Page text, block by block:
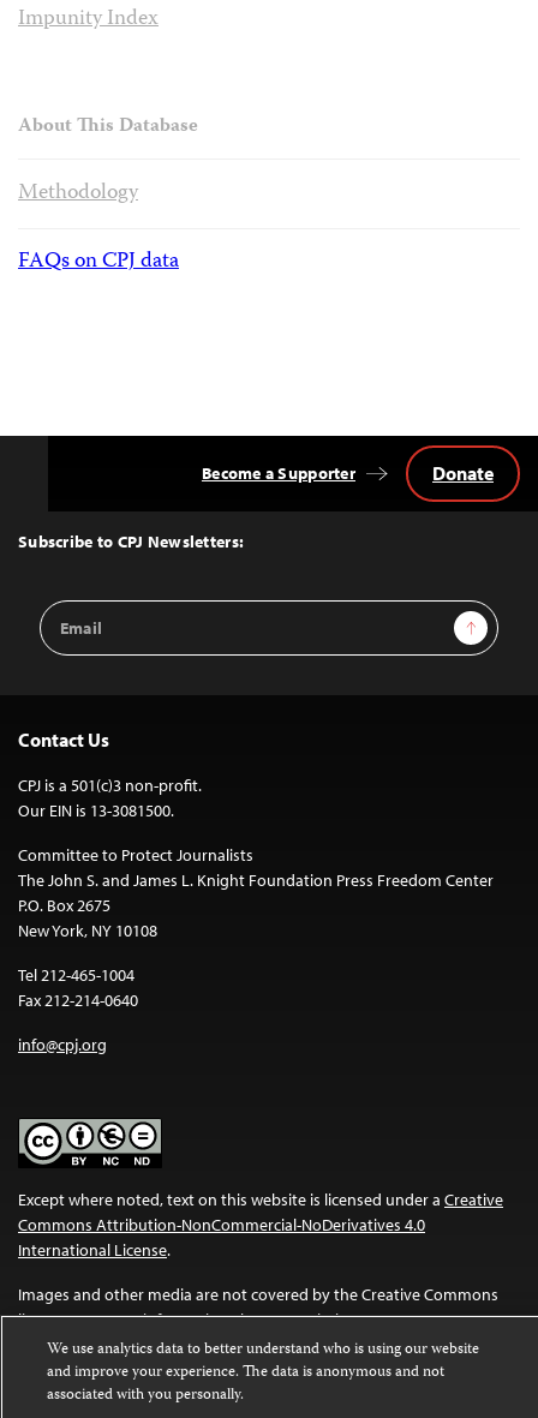
Impunity Index
About This Database
Methodology
FAQs on CPJ data
Top
Subscribe to CPJ Newsletters:
Email
Address
Sign Up
Become a Supporter Donate
Contact Us
CPJ is a 501(c)3 non-profit.
Our EIN is 13-3081500.
Committee to Protect Journalists
The John S. and James L. Knight Foundation Press Freedom Center
P.O. Box 2675
New York, NY 10108
Tel 212-465-1004
Fax 212-214-0640
info@cpj.org
Except where noted, text on this website is licensed under a Creative
Commons Attribution-NonCommercial-NoDerivatives 4.0
International License.
Images and other media are not covered by the Creative Commons
license. For more information about permissions, see ourFAQs.
We use analytics data to better understand who is using our website
and improve your experience. The data is anonymous and not
associated with you personally.